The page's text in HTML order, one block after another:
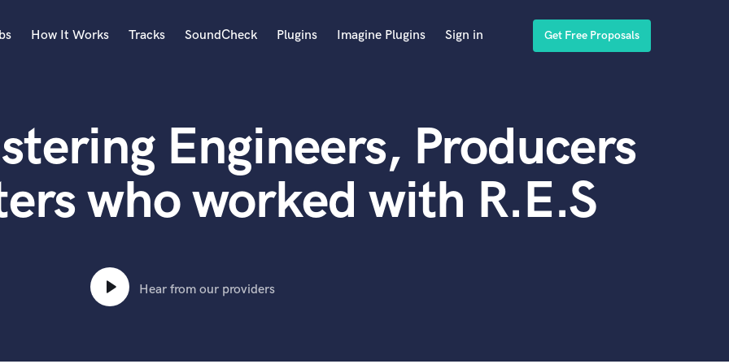
Acoustic Guitar
B
Banjo
Bass Electric
Bass Upright
Beat Makers
Boom Operator
How It Works Tracks SoundCheck Plugins Imagine Plugins Sign in Get Free Proposals
Engineers, Producers
who worked with R.E.S
Hear from our providers